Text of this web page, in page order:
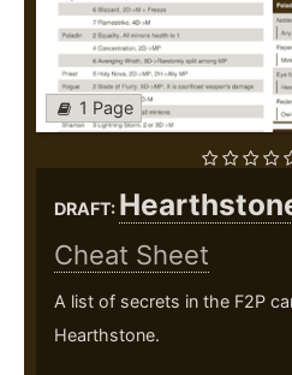
1 Page
DRAFT:
Cheat Sheet
A list of secrets in the F2P
Hearthstone.